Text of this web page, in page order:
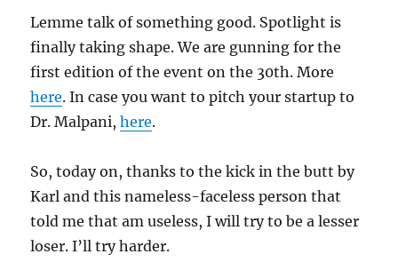
Lemme talk of something good. Spotlight is
finally taking shape. We are gunning for the
first edition of the event on the 30th. More
here. In case you want to pitch your startup to
Dr. Malpani,here.
So, today on, thanks to the kick in the butt by
Karl and this nameless-faceless person that
told me that am useless, I will try to be a lesser
loser. I’ll try harder.